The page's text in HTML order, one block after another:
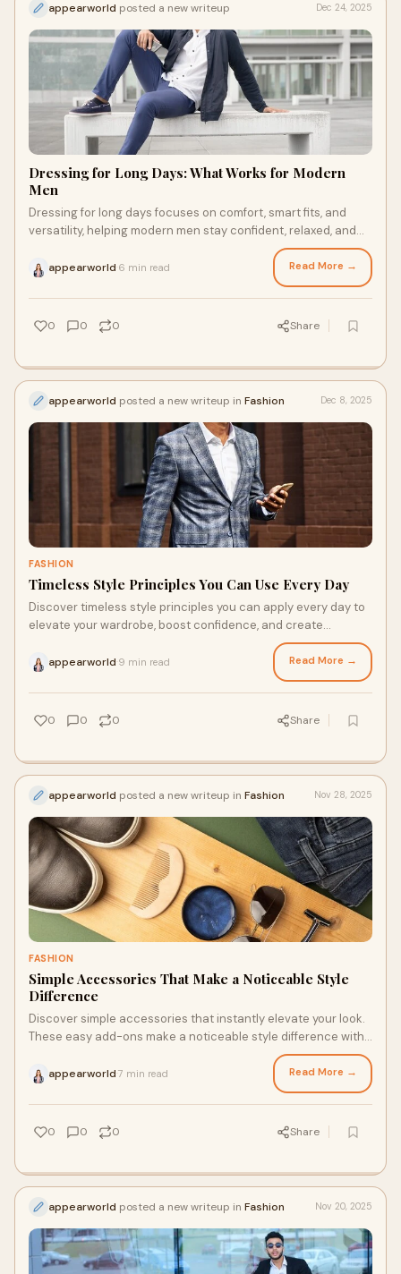
appearworld posted a new writeup Dec 24, 2025
Dressing for Long Days: What Works for Modern
Men
Dressing for long days focuses on comfort, smart fits, and
versatility, helping modern men stay confident, relaxed, and
appearworld 6 min read Read More →
0 0 0 Share
appearworld posted a new writeup in Fashion Dec 8, 2025
FASHION
Timeless Style Principles You Can Use Every Day
Discover timeless style principles you can apply every day to
elevate your wardrobe, boost confidence, and create
appearworld 9 min read Read More →
0 0 0 Share
appearworld posted a new writeup in Fashion Nov 28, 2025
FASHION
Simple Accessories That Make a Noticeable Style
Difference
Discover simple accessories that instantly elevate your look.
These easy add-ons make a noticeable style difference with
appearworld 7 min read Read More →
0 0 0 Share
appearworld posted a new writeup in Fashion Nov 20, 2025